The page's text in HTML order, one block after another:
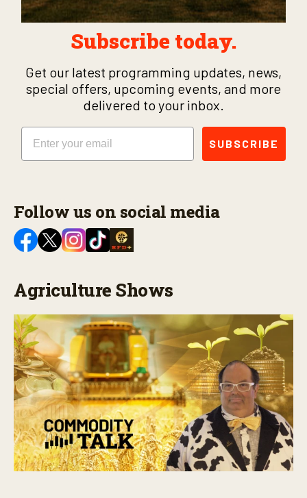
Subscribe today.
Get our latest programming updates, news,
special offers, upcoming events, and more
delivered to your inbox.
Email
SUBSCRIBE
Follow us on social media
Agriculture Shows